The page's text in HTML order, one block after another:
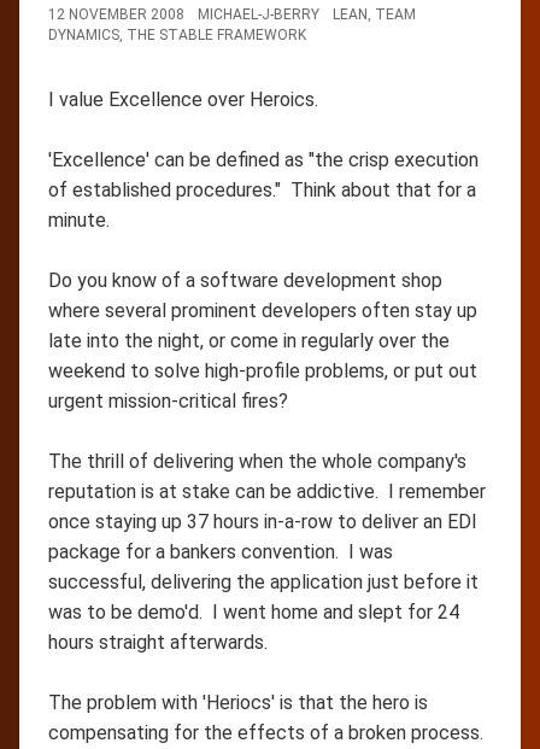
12 NOVEMBER 2008 MICHAEL-J-BERRY LEAN, TEAM
DYNAMICS, THE STABLE FRAMEWORK
I value Excellence over Heroics.
'Excellence' can be defined as "the crisp execution
of established procedures." Think about that for a
minute.
Do you know of a software development shop
where several prominent developers often stay up
late into the night, or come in regularly over the
weekend to solve high-profile problems, or put out
urgent mission-critical fires?
The thrill of delivering when the whole company's
reputation is at stake can be addictive. I remember
once staying up 37 hours in-a-row to deliver an EDI
package for a bankers convention. I was
successful, delivering the application just before it
was to be demo'd. I went home and slept for 24
hours straight afterwards.
The problem with 'Heriocs' is that the hero is
compensating for the effects of a broken process.